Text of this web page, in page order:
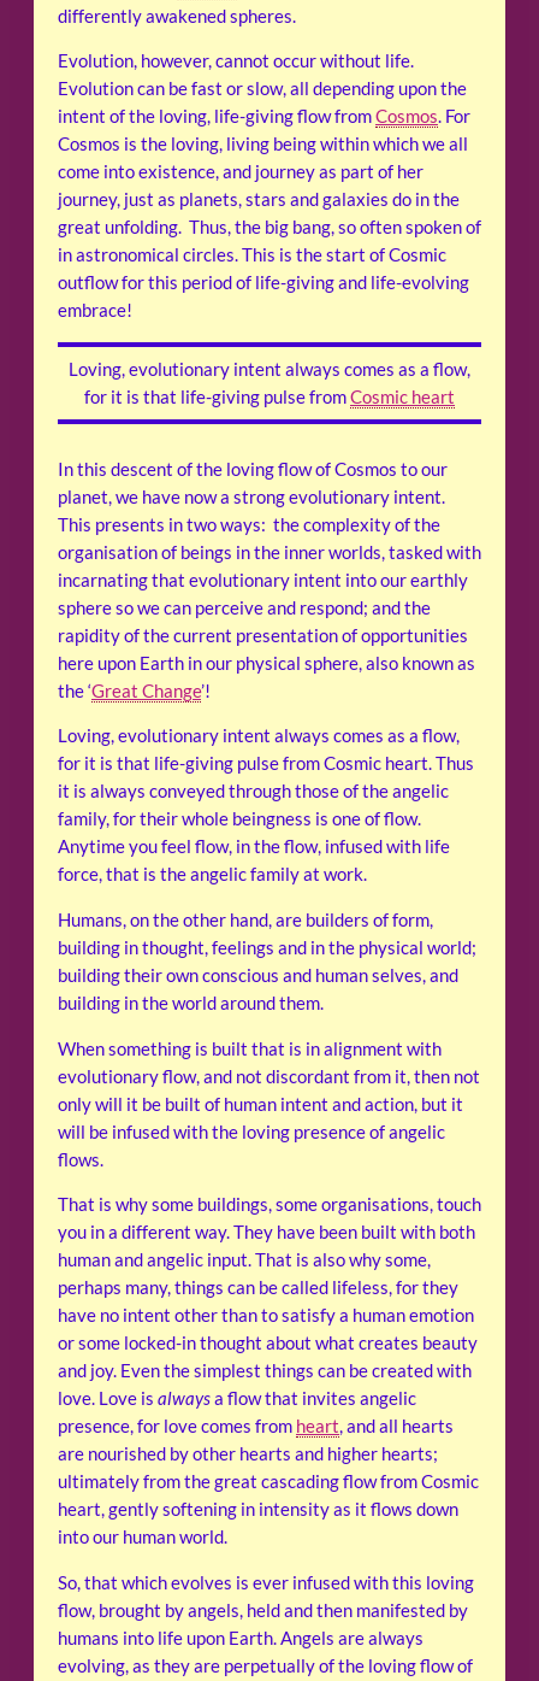
differently awakened spheres.
Evolution, however, cannot occur without life.
Evolution can be fast or slow, all depending upon the
intent of the loving, life-giving flow fromCosmos. For
Cosmos is the loving, living being within which we all
come into existence, and journey as part of her
journey, just as planets, stars and galaxies do in the
great unfolding. Thus, the big bang, so often spoken of
in astronomical circles. This is the start of Cosmic
outflow for this period of life-giving and life-evolving
embrace!
Loving, evolutionary intent always comes as a flow,
for it is that life-giving pulse fromCosmic heart
In this descent of the loving flow of Cosmos to our
planet, we have now a strong evolutionary intent.
This presents in two ways: the complexity of the
organisation of beings in the inner worlds, tasked with
incarnating that evolutionary intent into our earthly
sphere so we can perceive and respond; and the
rapidity of the current presentation of opportunities
here upon Earth in our physical sphere, also known as
the ‘Great Change’!
Loving, evolutionary intent always comes as a flow,
for it is that life-giving pulse from Cosmic heart. Thus
it is always conveyed through those of the angelic
family, for their whole beingness is one of flow.
Anytime you feel flow, in the flow, infused with life
force, that is the angelic family at work.
Humans, on the other hand, are builders of form,
building in thought, feelings and in the physical world;
building their own conscious and human selves, and
building in the world around them.
When something is built that is in alignment with
evolutionary flow, and not discordant from it, then not
only will it be built of human intent and action, but it
will be infused with the loving presence of angelic
flows.
That is why some buildings, some organisations, touch
you in a different way. They have been built with both
human and angelic input. That is also why some,
perhaps many, things can be called lifeless, for they
have no intent other than to satisfy a human emotion
or some locked-in thought about what creates beauty
and joy. Even the simplest things can be created with
love. Love is alwaysa flow that invites angelic
presence, for love comes from heart, and all hearts
are nourished by other hearts and higher hearts;
ultimately from the great cascading flow from Cosmic
heart, gently softening in intensity as it flows down
into our human world.
So, that which evolves is ever infused with this loving
flow, brought by angels, held and then manifested by
humans into life upon Earth. Angels are always
evolving, as they are perpetually of the loving flow of